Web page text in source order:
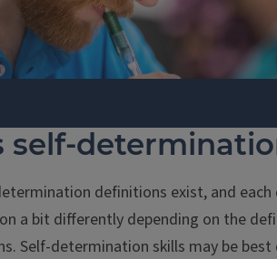
self-
definitions exist, and each
a bit differently depending on the
Self-determination skills may be best